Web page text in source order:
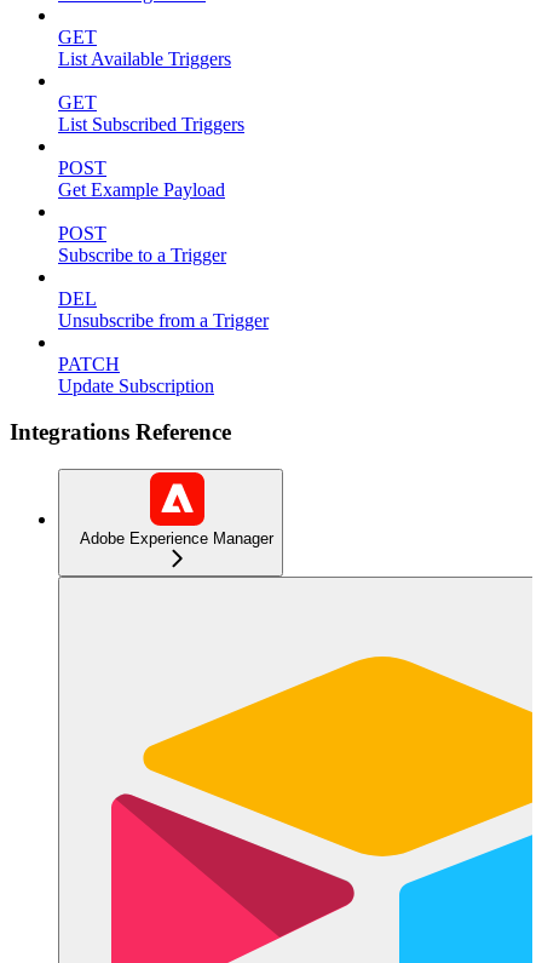
GET
List Available Triggers
GET
List Subscribed Triggers
POST
Get Example Payload
POST
Subscribe to a Trigger
DEL
Unsubscribe from a Trigger
PATCH
Update Subscription
Integrations Reference
Adobe Experience Manager